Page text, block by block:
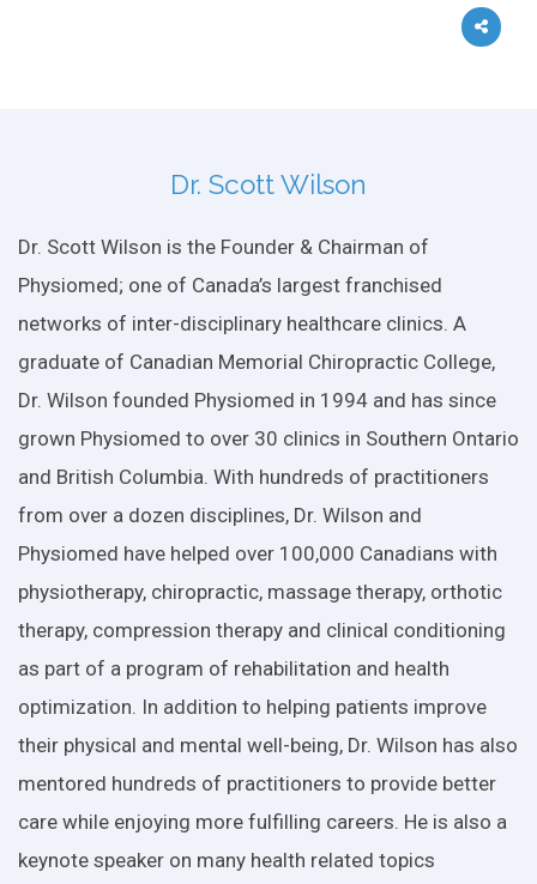
Dr. Scott Wilson
Dr. Scott Wilson is the Founder & Chairman of
Physiomed; one of Canada’s largest franchised
networks of inter-disciplinary healthcare clinics. A
graduate of Canadian Memorial Chiropractic College,
Dr. Wilson founded Physiomed in 1994 and has since
grown Physiomed to over 30 clinics in Southern Ontario
and British Columbia. With hundreds of practitioners
from over a dozen disciplines, Dr. Wilson and
Physiomed have helped over 100,000 Canadians with
physiotherapy, chiropractic, massage therapy, orthotic
therapy, compression therapy and clinical conditioning
as part of a program of rehabilitation and health
optimization. In addition to helping patients improve
their physical and mental well-being, Dr. Wilson has also
mentored hundreds of practitioners to provide better
care while enjoying more fulfilling careers. He is also a
keynote speaker on many health related topics